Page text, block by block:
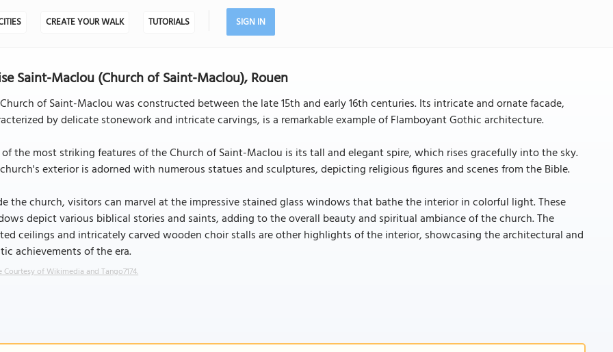
CREATE YOUR WALK TUTORIALS SIGN IN
Saint-Maclou (Church of Saint-Maclou), Rouen
of Saint-Maclou was constructed between the late 15th and early 16th centuries. Its intricate and ornate facade,
by delicate stonework and intricate carvings, is a remarkable example of Flamboyant Gothic architecture.
of the most striking features of the Church of Saint-Maclou is its tall and elegant spire, which rises gracefully into the sky.
exterior is adorned with numerous statues and sculptures, depicting religious figures and scenes from the Bible.
the church, visitors can marvel at the impressive stained glass windows that bathe the interior in colorful light. These
depict various biblical stories and saints, adding to the overall beauty and spiritual ambiance of the church. The
ceilings and intricately carved wooden choir stalls are other highlights of the interior, showcasing the architectural and
achievements of the era.
Courtesy of Wikimedia and Tango7174.